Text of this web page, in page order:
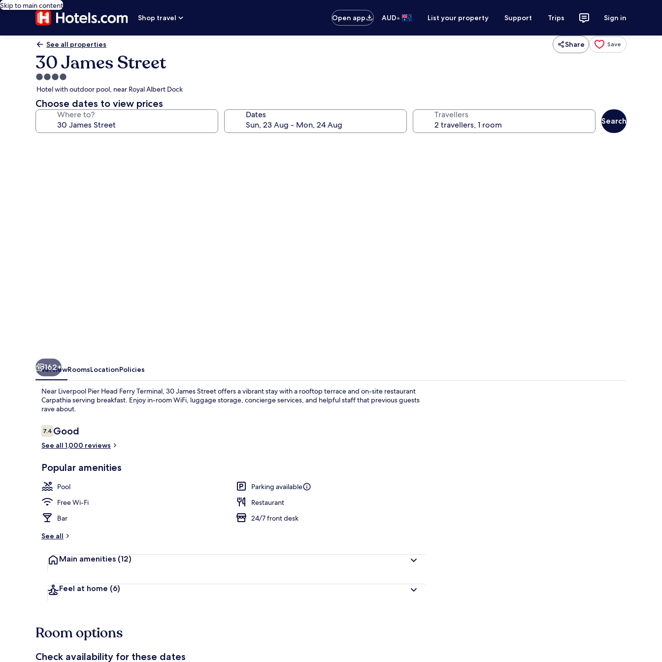
Skip to main content
Shop travel
Open app AUD• List your property Support Trips Sign in
See all properties Share Save
30 James Street
4.0
star
property
Hotel with outdoor pool, near Royal Albert Dock
Choose dates to view prices
Where to? Dates Travellers
Search
162+
OverviewRoomsLocationPolicies
Near Liverpool Pier Head Ferry Terminal, 30 James Street offers a vibrant stay with a rooftop terrace and on-site restaurant
Carpathia serving breakfast. Enjoy in-room WiFi, luggage storage, concierge services, and helpful staff that previous guests
rave about.
Reviews
7.47.4 out of 10
Good
See all 1,000 reviews
Popular amenities
Pool
Parking available
Free Wi-Fi
Restaurant
Bar
24/7 front desk
See all
Main amenities (12)
Feel at home (6)
Room options
Check availability for these dates